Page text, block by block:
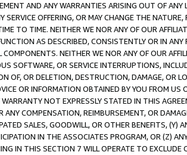
AND ANY WARRANTIES ARISING OUT OF ANY
SERVICE OFFERING, OR MAY CHANGE THE
TO TIME. NEITHER WE NOR ANY OF OUR
AS DESCRIBED, CONSISTENTLY OR IN
COMPONENTS. NEITHER WE NOR ANY OF OUR
SOFTWARE, OR SERVICE INTERRUPTIONS,
OF, OR DELETION, DESTRUCTION, DAMAGE, OR
OR INFORMATION OBTAINED BY YOU FROM
WARRANTY NOT EXPRESSLY STATED IN THIS
ANY COMPENSATION, REIMBURSEMENT, OR
SALES, GOODWILL, OR OTHER BENEFITS,
IN THE ASSOCIATES PROGRAM, OR (Z)
IN THIS SECTION 7 WILL OPERATE TO